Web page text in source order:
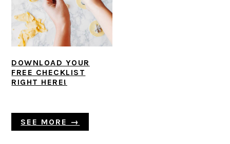
DOWNLOAD YOUR
FREE CHECKLIST
RIGHT HERE!
SEE MORE →